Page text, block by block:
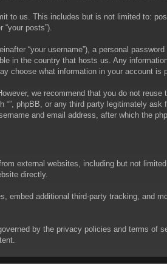
us. This includes but is not limited to:
posts”).
“your username”), a personal
in the country that hosts us. Any
choose what information in your account
we recommend that you do not
phpBB, or any third party legitimately
and email address, after which the
external websites, including but not
directly.
embed additional third-party tracking, and
by the privacy policies and terms